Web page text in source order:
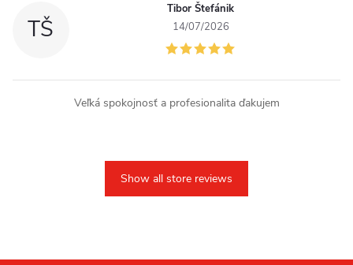
TŠ
Tibor Štefánik
14/07/2026
Veľká spokojnosť a profesionalita ďakujem
Show all store reviews